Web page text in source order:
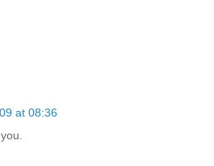
at 08:36